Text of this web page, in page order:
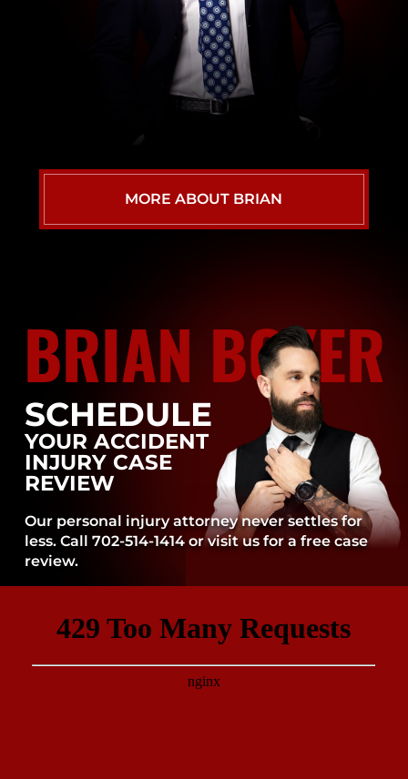
MORE ABOUT BRIAN
BRIAN BOYER
SCHEDULE
YOUR ACCIDENT
INJURY CASE
REVIEW
Our personal injury attorney never settles for
less. Call 702-514-1414 or visit us for a free case
review.